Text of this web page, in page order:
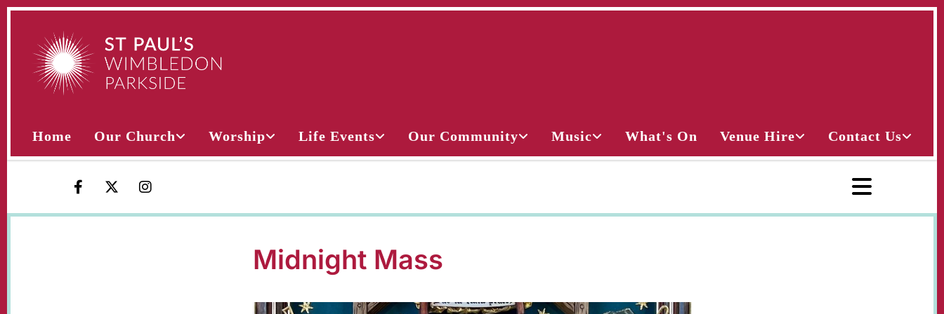
Home Our Church Worship Life Events Our Community Music What's On Venue Hire Contact Us
Midnight Mass